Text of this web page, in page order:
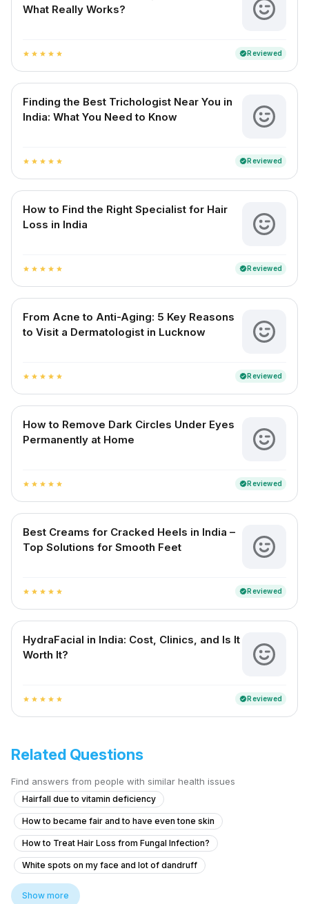
What Really Works?
star star star star star verifiedReviewed
Finding the Best Trichologist Near You in
India: What You Need to Know
star star star star star verifiedReviewed
How to Find the Right Specialist for Hair
Loss in India
star star star star star verifiedReviewed
From Acne to Anti-Aging: 5 Key Reasons
to Visit a Dermatologist in Lucknow
star star star star star verifiedReviewed
How to Remove Dark Circles Under Eyes
Permanently at Home
star star star star star verifiedReviewed
Best Creams for Cracked Heels in India –
Top Solutions for Smooth Feet
star star star star star verifiedReviewed
HydraFacial in India: Cost, Clinics, and Is It
Worth It?
star star star star star verifiedReviewed
Related Questions
Find answers from people with similar health issues
Hairfall due to vitamin deficiency
How to became fair and to have even tone skin
How to Treat Hair Loss from Fungal Infection?
White spots on my face and lot of dandruff
Skin whitening treatment glow dark spot clear
Show more